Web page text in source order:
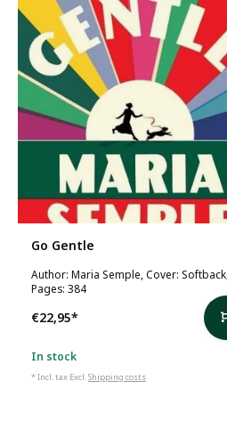
Go Gentle
Author: Maria Semple, Cover: Softback,
Pages: 384
€22,95*
In stock
* Incl. tax Excl.Shipping costs